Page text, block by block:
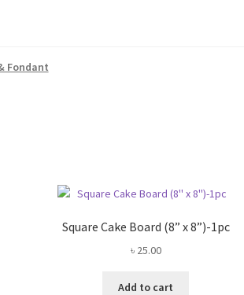
Fondant
Square Cake Board (8” x 8”)-1pc
৳ 25.00
Add to cart